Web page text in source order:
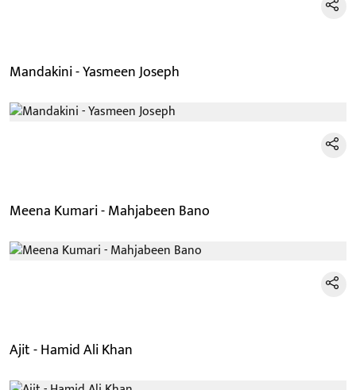
Mandakini - Yasmeen Joseph
Meena Kumari - Mahjabeen Bano
Ajit - Hamid Ali Khan